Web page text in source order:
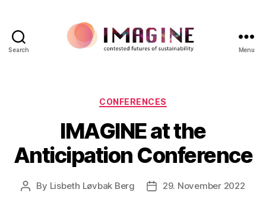
Search Menu
Categories
CONFERENCES
IMAGINE at the
Anticipation Conference
Post
By Lisbeth Løvbak Berg
Post29. November 2022